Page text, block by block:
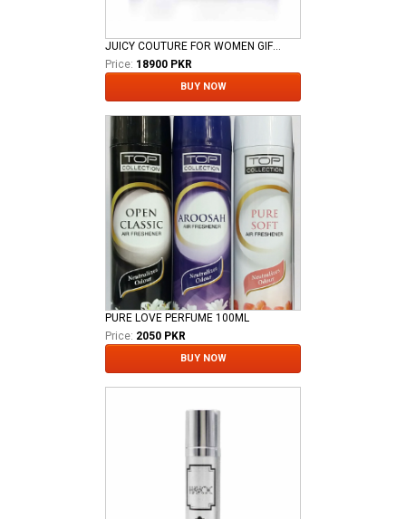
JUICY COUTURE FOR WOMEN GIFT SET
Price: 18900 PKR
BUY NOW
PURE LOVE PERFUME 100ML
Price: 2050 PKR
BUY NOW